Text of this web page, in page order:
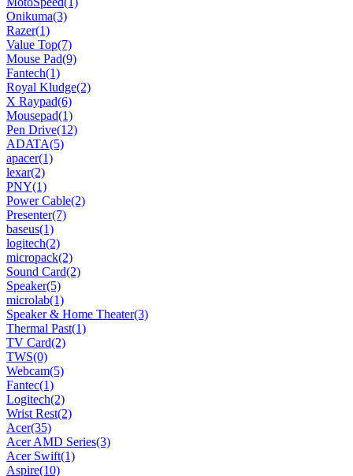
Onikuma(3)
Razer(1)
Value Top(7)
Mouse Pad(9)
Fantech(1)
Royal Kludge(2)
X Raypad(6)
Mousepad(1)
Pen Drive(12)
ADATA(5)
apacer(1)
lexar(2)
PNY(1)
Power Cable(2)
Presenter(7)
baseus(1)
logitech(2)
micropack(2)
Sound Card(2)
Speaker(5)
microlab(1)
Speaker & Home Theater(3)
Thermal Past(1)
TV Card(2)
TWS(0)
Webcam(5)
Fantec(1)
Logitech(2)
Wrist Rest(2)
Acer(35)
Acer AMD Series(3)
Acer Swift(1)
Aspire(10)